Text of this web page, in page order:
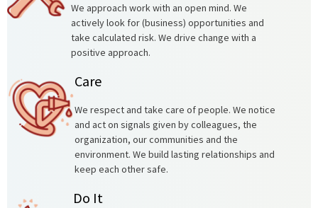
We approach work with an open mind. We
actively look for (business) opportunities and
take calculated risk. We drive change with a
positive approach.
Care
We respect and take care of people. We notice
and act on signals given by colleagues, the
organization, our communities and the
environment. We build lasting relationships and
keep each other safe.
Do It